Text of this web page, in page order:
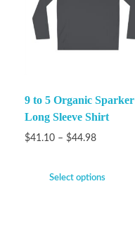
9 to 5 Organic Sparker
Long Sleeve Shirt
$41.10 – $44.98
Select options